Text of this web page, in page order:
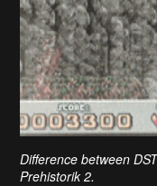
Difference between
Prehistorik 2.